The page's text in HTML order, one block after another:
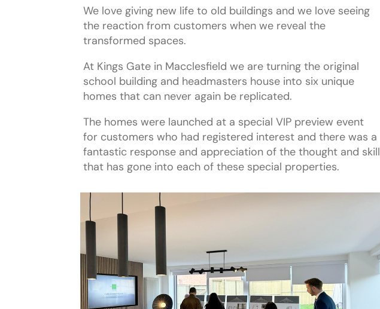
We love giving new life to old buildings and we love seeing
the reaction from customers when we reveal the
transformed spaces.
At Kings Gate in Macclesfield we are turning the original
school building and headmasters house into six unique
homes that can never again be replicated.
The homes were launched at a special VIP preview event
for customers who had registered interest and there was a
fantastic response and appreciation of the thought and skill
that has gone into each of these special properties.